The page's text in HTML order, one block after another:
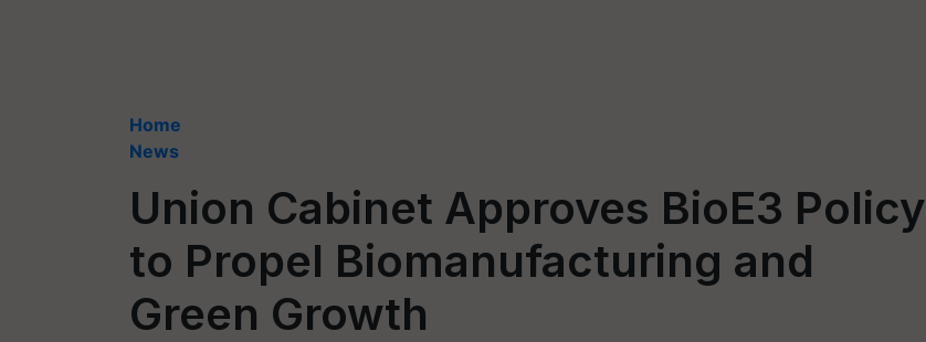
Home
News
Union Cabinet Approves BioE3 Policy
to Propel Biomanufacturing and
Green Growth